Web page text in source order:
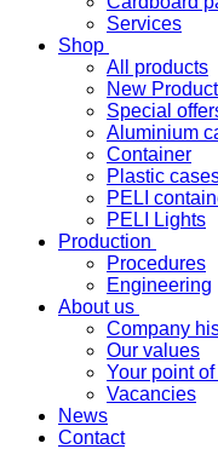
Services
Shop
All products
New
Special
Aluminium
Container
Plastic
PELI
PELI Lights
Production
Procedures
Engineering
About us
Company
Our values
Your point
Vacancies
News
Contact